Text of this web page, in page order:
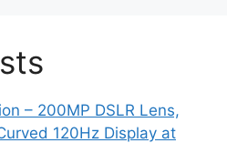
– 200MP DSLR Lens,
120Hz Display at